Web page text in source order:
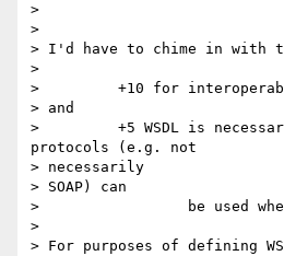
>
>
> I'd have to chime in with
>
>         +10 for
> and
>         +5 WSDL is
protocols (e.g. not
> necessarily
> SOAP) can
>                 be used
>
> For purposes of defining